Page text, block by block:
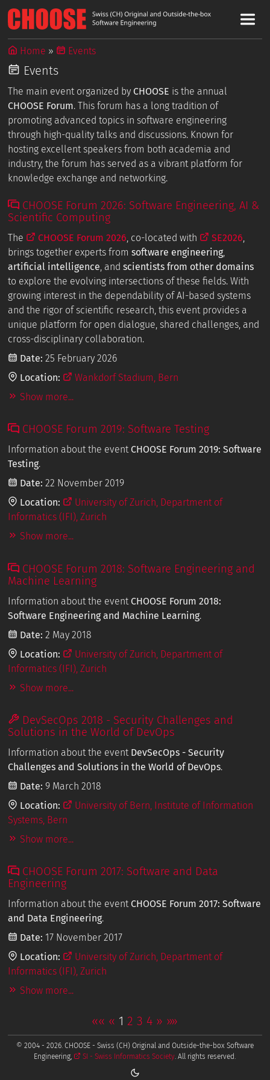
Home Events
Events
The main event organized by CHOOSE is the annual
CHOOSE Forum. This forum has a long tradition of
promoting advanced topics in software engineering
through high-quality talks and discussions. Known for
hosting excellent speakers from both academia and
industry, the forum has served as a vibrant platform for
knowledge exchange and networking.
CHOOSE Forum 2026: Software Engineering, AI &
Scientific Computing
The CHOOSE Forum 2026, co-located with SE2026,
brings together experts fromsoftware engineering,
artificial intelligence, andscientists from other domains
to explore the evolving intersections of these fields. With
growing interest in the dependability of AI-based systems
and the rigor of scientific research, this event provides a
unique platform for open dialogue, shared challenges, and
cross-disciplinary collaboration.
Date: 25 February 2026
Location:
Wankdorf Stadium, Bern
Show more...
CHOOSE Forum 2019: Software Testing
Information about the event CHOOSE Forum 2019: Software
Testing.
Date: 22 November 2019
Location:
University of Zurich, Department of
Informatics (IFI), Zurich
Show more...
CHOOSE Forum 2018: Software Engineering and
Machine Learning
Information about the event CHOOSE Forum 2018:
Software Engineering and Machine Learning.
Date: 2 May 2018
Location:
University of Zurich, Department of
Informatics (IFI), Zurich
Show more...
DevSecOps 2018 - Security Challenges and
Solutions in the World of DevOps
Information about the event DevSecOps - Security
Challenges and Solutions in the World of DevOps.
Date: 9 March 2018
Location:
University of Bern, Institute of Information
Systems, Bern
Show more...
CHOOSE Forum 2017: Software and Data
Engineering
Information about the event CHOOSE Forum 2017: Software
and Data Engineering.
Date: 17 November 2017
Location:
University of Zurich, Department of
Informatics (IFI), Zurich
Show more...
«« « 1 2 3 4 » »»
© 2004 - 2026. CHOOSE - Swiss (CH) Original and Outside-the-box Software
Engineering,
SI - Swiss Informatics Society. All rights reserved.